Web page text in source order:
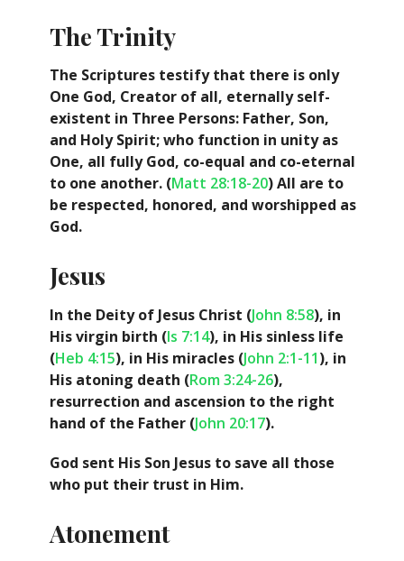
The Trinity
The Scriptures testify that there is only
One God, Creator of all, eternally self-
existent in Three Persons: Father, Son,
and Holy Spirit; who function in unity as
One, all fully God, co-equal and co-eternal
to one another. (Matt 28:18-20) All are to
be respected, honored, and worshipped as
God.
Jesus
In the Deity of Jesus Christ (John 8:58), in
His virgin birth (Is 7:14), in His sinless life
(Heb 4:15), in His miracles (John 2:1-11), in
His atoning death (Rom 3:24-26),
resurrection and ascension to the right
hand of the Father (John 20:17).
God sent His Son Jesus to save all those
who put their trust in Him.
Atonement